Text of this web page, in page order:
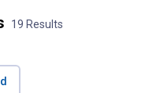
19 Results